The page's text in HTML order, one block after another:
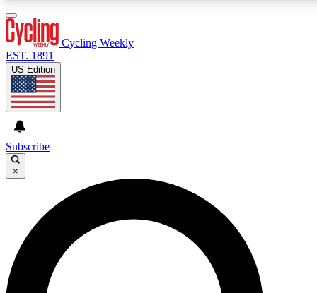
GET CLUB ACCESS QUICK
For the quickest way to join, enter your email below. We’ll
send a confirmation email and sign you up to Cycling
Weekly newsletters with the latest cycling news, riding
advice and features.
Cycling Weekly
EST. 1891
US Edition
Subscribe
×